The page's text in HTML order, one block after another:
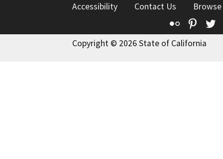
Accessibility
Contact Us
Flickr
Copyright © 2026 State of California